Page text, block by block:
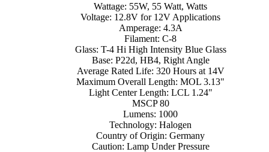
Wattage: 55W, 55 Watt, Watts
Voltage: 12.8V for 12V Applications
Amperage: 4.3A
Filament: C-8
Glass: T-4 Hi High Intensity Blue Glass
Base: P22d, HB4, Right Angle
Average Rated Life: 320 Hours at 14V
Maximum Overall Length: MOL 3.13"
Light Center Length: LCL 1.24"
MSCP 80
Lumens: 1000
Technology: Halogen
Country of Origin: Germany
Caution: Lamp Under Pressure